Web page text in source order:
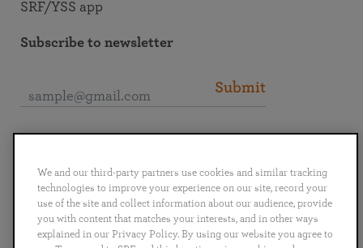
SRF/YSS app
Subscribe to newsletter
Submit
English Deutsch Español Français
Italiano
We and our third-party partners use cookies and similar tracking
technologies to improve your experience on our site, record your
use of the site and collect information about our audience, provide
you with content that matches your interests, and in other ways
explained in our Privacy Policy. By using our website you agree to